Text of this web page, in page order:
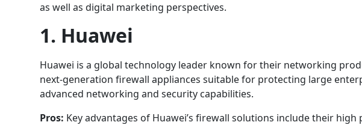
as well as digital marketing perspectives.
1. Huawei
Huawei is a global technology leader known for their networking
next-generation firewall appliances suitable for protecting large
advanced networking and security capabilities.
Pros: Key advantages of Huawei’s firewall solutions include their